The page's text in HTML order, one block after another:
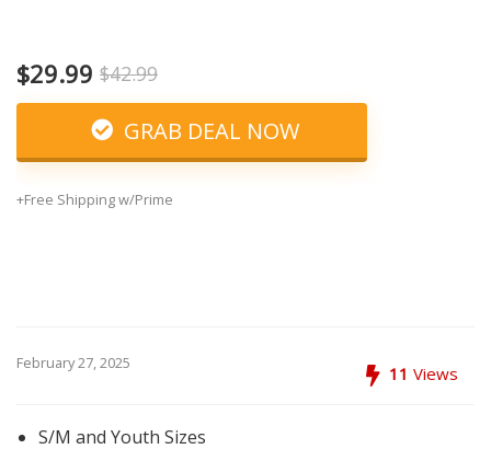
$29.99 $42.99
GRAB DEAL NOW
+Free Shipping w/Prime
February 27, 2025 11 Views
S/M and Youth Sizes